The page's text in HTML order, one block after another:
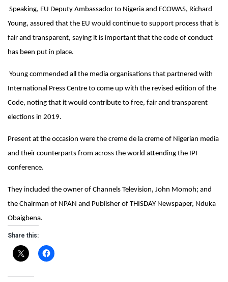
Speaking, EU Deputy Ambassador to Nigeria and ECOWAS, Richard
Young, assured that the EU would continue to support process that is
fair and transparent, saying it is important that the code of conduct
has been put in place.
Young commended all the media organisations that partnered with
International Press Centre to come up with the revised edition of the
Code, noting that it would contribute to free, fair and transparent
elections in 2019.
Present at the occasion were the creme de la creme of Nigerian media
and their counterparts from across the world attending the IPI
conference.
They included the owner of Channels Television, John Momoh; and
the Chairman of NPAN and Publisher of THISDAY Newspaper, Nduka
Obaigbena.
Share this: